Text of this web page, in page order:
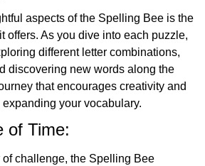
aspects of the Spelling Bee is the
offers. As you dive into each puzzle,
different letter combinations,
discovering new words along the
that encourages creativity and
your vocabulary.
of Time:
of challenge, the Spelling Bee